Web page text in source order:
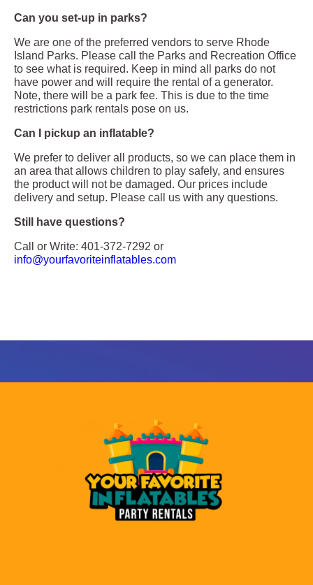
Can you set-up in parks?
We are one of the preferred vendors to serve Rhode
Island Parks. Please call the Parks and Recreation Office
to see what is required. Keep in mind all parks do not
have power and will require the rental of a generator.
Note, there will be a park fee. This is due to the time
restrictions park rentals pose on us.
Can I pickup an inflatable?
We prefer to deliver all products, so we can place them in
an area that allows children to play safely, and ensures
the product will not be damaged. Our prices include
delivery and setup. Please call us with any questions.
Still have questions?
Call or Write: 401-372-7292 or
info@yourfavoriteinflatables.com